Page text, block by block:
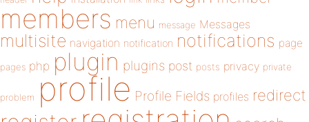
members menu message Messages
multisite navigation notification notifications page
pages php plugin plugins post posts privacy private
problem profile Profile Fields profiles redirect